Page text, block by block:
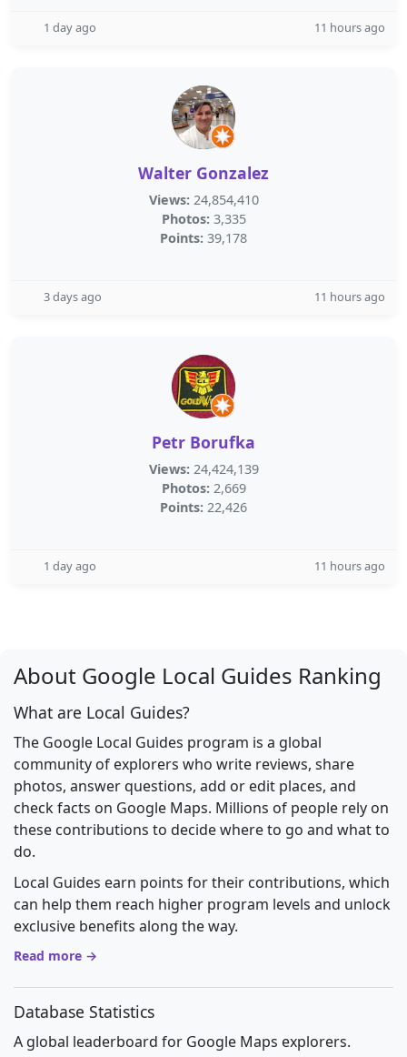
1 day ago 11 hours ago
Walter Gonzalez
Views: 24,854,410
Photos: 3,335
Points: 39,178
3 days ago 11 hours ago
Petr Borufka
Views: 24,424,139
Photos: 2,669
Points: 22,426
1 day ago 11 hours ago
About Google Local Guides Ranking
What are Local Guides?
The Google Local Guides program is a global
community of explorers who write reviews, share
photos, answer questions, add or edit places, and
check facts on Google Maps. Millions of people rely on
these contributions to decide where to go and what to
do.
Local Guides earn points for their contributions, which
can help them reach higher program levels and unlock
exclusive benefits along the way.
Read more →
Database Statistics
A global leaderboard for Google Maps explorers.